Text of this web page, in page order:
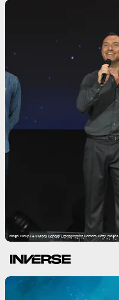
Image Group LA/Disney General Entertainment Content/Getty Images